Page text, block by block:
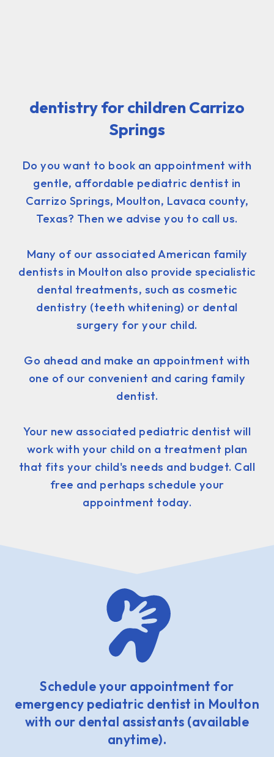
dentistry for children Carrizo
Springs
Do you want to book an appointment with
gentle, affordable pediatric dentist in
Carrizo Springs, Moulton, Lavaca county,
Texas? Then we advise you to call us.
Many of our associated American family
dentists in Moulton also provide specialistic
dental treatments, such as cosmetic
dentistry (teeth whitening) or dental
surgery for your child.
Go ahead and make an appointment with
one of our convenient and caring family
dentist.
Your new associated pediatric dentist will
work with your child on a treatment plan
that fits your child's needs and budget. Call
free and perhaps schedule your
appointment today.
Schedule your appointment for
emergency pediatric dentist in Moulton
with our dental assistants (available
anytime).